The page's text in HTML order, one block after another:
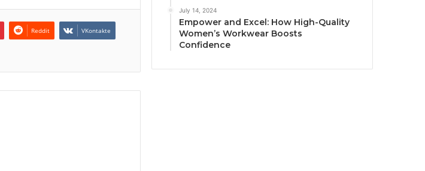
Reddit VKontakte
July 14, 2024
Empower and Excel: How High-Quality
Women’s Workwear Boosts
Confidence